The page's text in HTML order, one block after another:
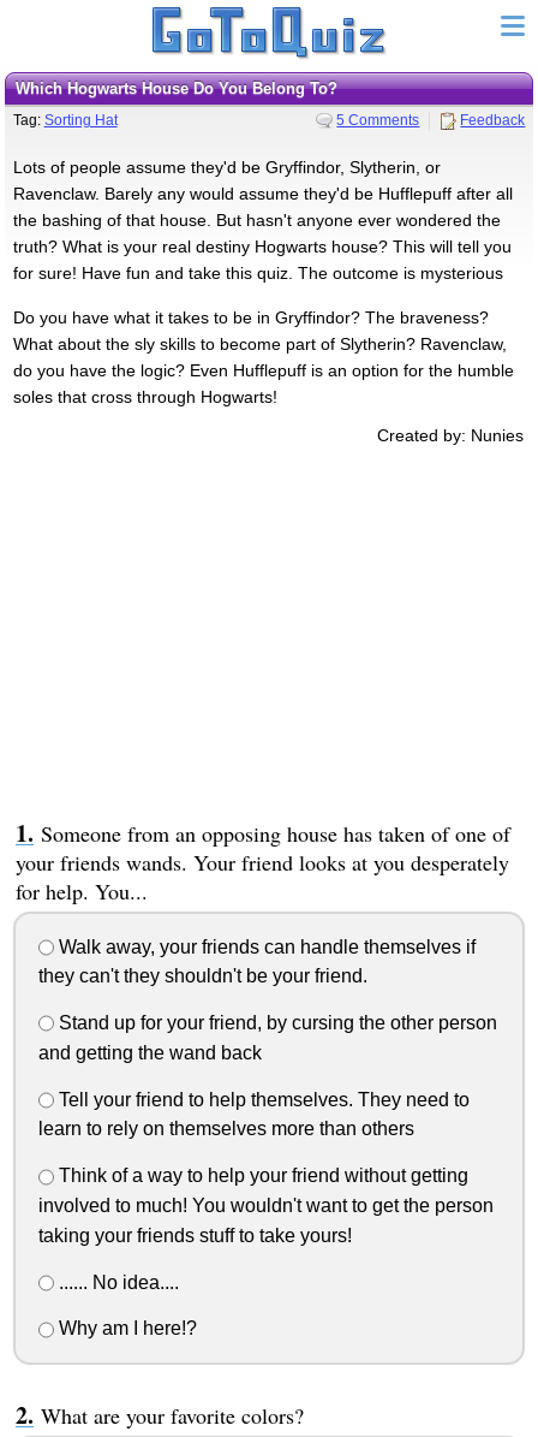
Which Hogwarts House Do You Belong To?
Tag: Sorting Hat 5 Comments Feedback
Lots of people assume they'd be Gryffindor, Slytherin, or
Ravenclaw. Barely any would assume they'd be Hufflepuff after all
the bashing of that house. But hasn't anyone ever wondered the
truth? What is your real destiny Hogwarts house? This will tell you
for sure! Have fun and take this quiz. The outcome is mysterious
Do you have what it takes to be in Gryffindor? The braveness?
What about the sly skills to become part of Slytherin? Ravenclaw,
do you have the logic? Even Hufflepuff is an option for the humble
soles that cross through Hogwarts!
Created by: Nunies
Someone from an opposing house has taken of one of
your friends wands. Your friend looks at you desperately
for help. You...
Walk away, your friends can handle themselves if
they can't they shouldn't be your friend.
Stand up for your friend, by cursing the other person
and getting the wand back
Tell your friend to help themselves. They need to
learn to rely on themselves more than others
Think of a way to help your friend without getting
involved to much! You wouldn't want to get the person
taking your friends stuff to take yours!
...... No idea....
Why am I here!?
What are your favorite colors?